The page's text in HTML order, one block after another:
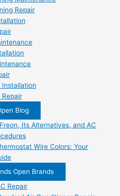
Repair
Blog
Its Alternatives, and AC
Wire Colors: Your
Open Brands
Repair